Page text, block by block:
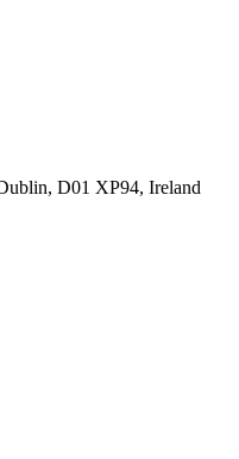
D01 XP94, Ireland